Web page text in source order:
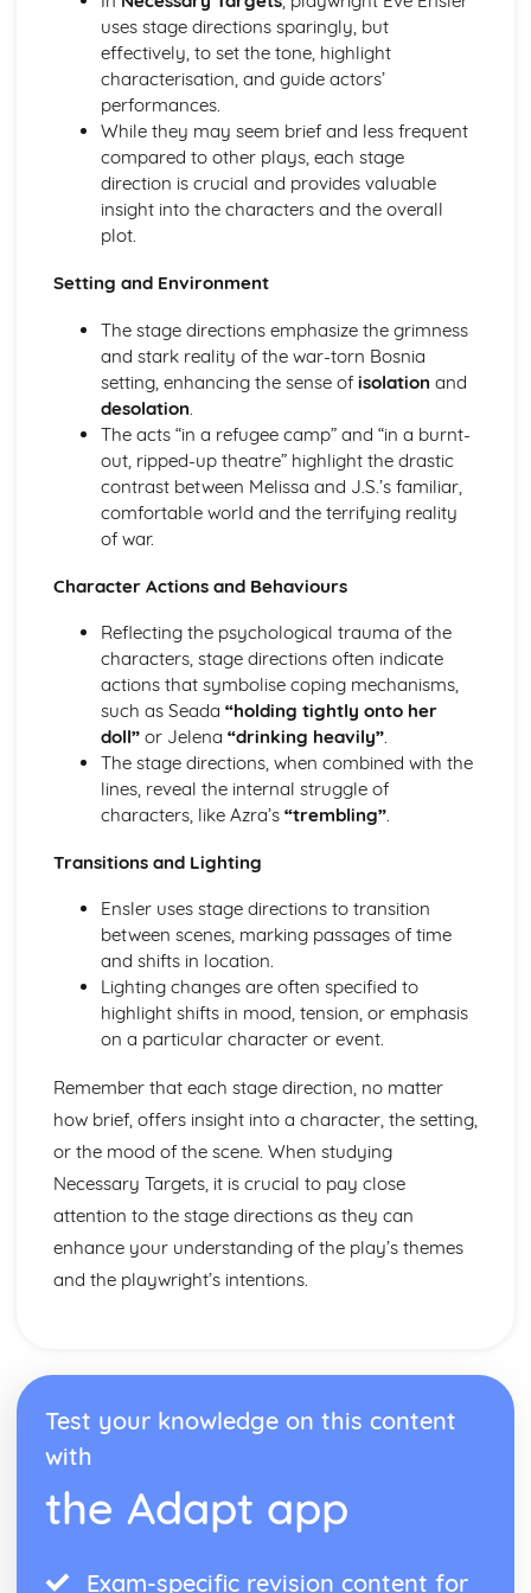
A Day in the Death of Joe Egg: Costume design (including
hair and make-up)
A Day in the Death of Joe Egg: Set design (revolves,
trucks, projection, multimedia, pyrotechnics, smoke
machines, flying)
A Day in the Death of Joe Egg: Prop design
A Day in the Death of Joe Egg: relationships between
performers and audience
A Day in the Death of Joe Egg: use of performance space
A Day in the Death of Joe Egg: performance conventions
the period
A Day in the Death of Joe Egg: historical context
A Day in the Death of Joe Egg: cultural context
A Day in the Death of Joe Egg: social context
A Day in the Death of Joe Egg: stage directions
A Day in the Death of Joe Egg: dramatic climax
A Day in the Death of Joe Egg: development of pace and
A Day in the Death of Joe Egg: creation of mood and
atmosphere
interaction
A Day in the Death of Joe Egg: language
A Day in the Death of Joe Egg: style
A Day in the Death of Joe Egg: form
A Day in the Death of Joe Egg: characters
A Day in the Death of Joe Egg: structure
A Day in the Death of Joe Egg: genre
Amadeus: Performers' physical interpretation of
posture, gesture, facial expression)
(accent, volume, pitch, timing, pace, intonation, phrasing,
emotional range, delivery of lines)
Amadeus: Sound design (direction, amplification, music,
sound effects)
Amadeus: Lighting design (direction, colour, intensity,
special effects)
Amadeus: Costume design (including hair and make-up)
Amadeus: Set design (revolves, trucks, projection,
multimedia, pyrotechnics, smoke machines, flying)
Amadeus: Prop design
Amadeus: relationships between performers and
audience
Amadeus: performance conventions
Amadeus: theatrical conventions of the period
Amadeus: dramatic climax
Amadeus: development of pace and rhythm
Amadeus: creation of mood and atmosphere
Amadeus: sub-text
Amadeus: character motivation and interaction
Amadeus: style
uses stage directions sparingly, but
effectively, to set the tone, highlight
characterisation, and guide actors’
performances.
While they may seem brief and less frequent
compared to other plays, each stage
direction is crucial and provides valuable
insight into the characters and the overall
plot.
Setting and Environment
The stage directions emphasize the grimness
and stark reality of the war-torn Bosnia
setting, enhancing the sense of isolation and
desolation.
The acts “in a refugee camp” and “in a burnt-
out, ripped-up theatre” highlight the drastic
contrast between Melissa and J.S.’s familiar,
comfortable world and the terrifying reality
of war.
Character Actions and Behaviours
Reflecting the psychological trauma of the
characters, stage directions often indicate
actions that symbolise coping mechanisms,
such as Seada “holding tightly onto her
doll”or Jelena “drinking heavily”.
The stage directions, when combined with the
lines, reveal the internal struggle of
characters, like Azra’s “trembling”.
Transitions and Lighting
Ensler uses stage directions to transition
between scenes, marking passages of time
and shifts in location.
Lighting changes are often specified to
highlight shifts in mood, tension, or emphasis
on a particular character or event.
Remember that each stage direction, no matter
how brief, offers insight into a character, the setting,
or the mood of the scene. When studying
Necessary Targets, it is crucial to pay close
attention to the stage directions as they can
enhance your understanding of the play’s themes
and the playwright’s intentions.
Test your knowledge on this content
with
the Adapt app
Exam-specific revision content for